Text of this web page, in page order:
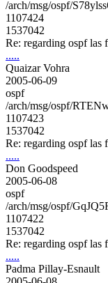
/arch/msg/ospf/
1107424
1537042
Re: regarding ospf las
.....
Quaizar Vohra
2005-06-09
ospf
/arch/msg/ospf/
1107423
1537042
Re: regarding ospf las
.....
Don Goodspeed
2005-06-08
ospf
/arch/msg/ospf/
1107422
1537042
Re: regarding ospf las
.....
Padma Pillay-Esnault